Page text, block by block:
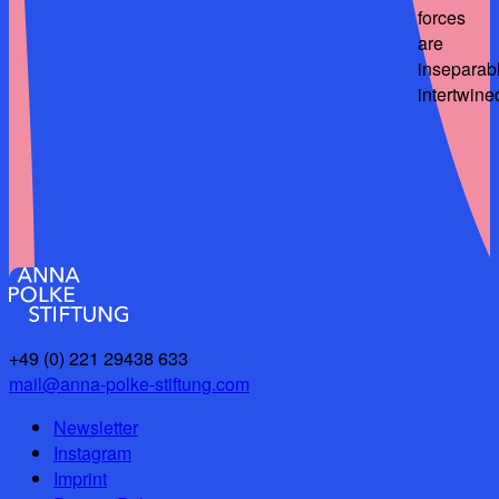
forces
are
Newsletter
Instagram
Imprint
+49 (0) 221 29438 633
mail@anna-polke-stiftung.com